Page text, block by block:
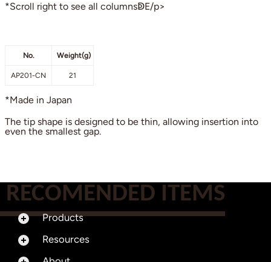
*Scroll right to see all columnsↁE/p>
No. Weight(g)
AP201-CN 21
*Made in Japan
The tip shape is designed to be thin, allowing insertion into
even the smallest gap.
RECOMENDED ITEMS
Products
Resources